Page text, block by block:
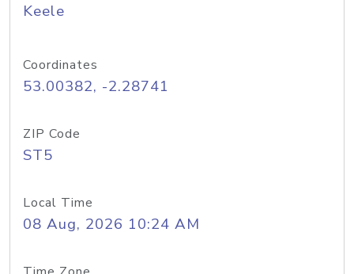
Keele
Coordinates
53.00382, -2.28741
ZIP Code
ST5
Local Time
08 Aug, 2026 10:24 AM